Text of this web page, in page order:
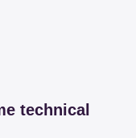
technical